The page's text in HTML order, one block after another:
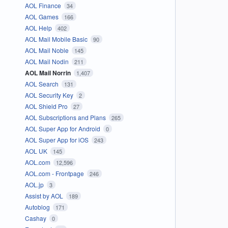
AOL Finance 34
AOL Games 166
AOL Help 402
AOL Mail Mobile Basic 90
AOL Mail Noble 145
AOL Mail Nodin 211
AOL Mail Norrin 1,407
AOL Search 131
AOL Security Key 2
AOL Shield Pro 27
AOL Subscriptions and Plans 265
AOL Super App for Android 0
AOL Super App for iOS 243
AOL UK 145
AOL.com 12,596
AOL.com - Frontpage 246
AOL.jp 3
Assist by AOL 189
Autoblog 171
Cashay 0